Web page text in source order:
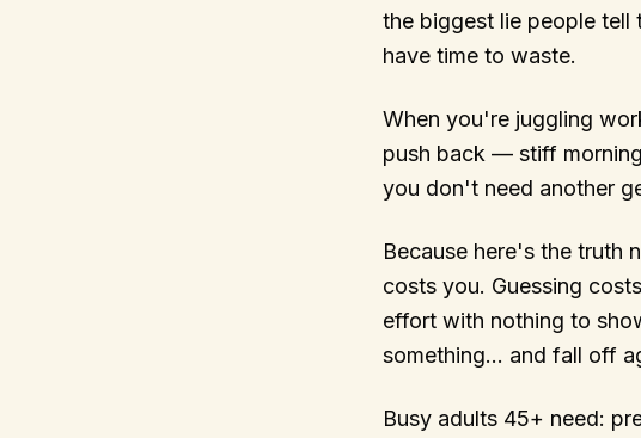
the biggest lie people tell
have time to waste.
When you're juggling
push back — stiff
you don't need another
Because here's the truth
costs you. Guessing
effort with nothing to
something… and fall off
Busy adults 45+ need: